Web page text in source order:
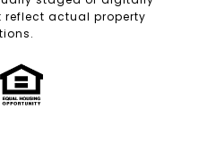
actual property